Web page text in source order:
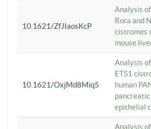
10.1621/ZfJIaosKcP
Analysis
Rora and
cistromes
mouse
10.1621/OxjMd8Miq5
Analysis
ETS1
human
pancreatic
epithelial
Analysis